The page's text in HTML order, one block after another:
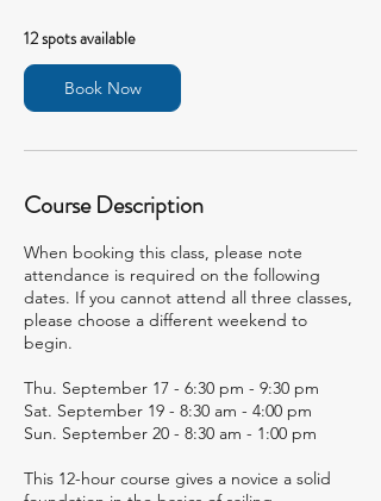
12 spots available
Book Now
Course Description
When booking this class, please note
attendance is required on the following
dates. If you cannot attend all three classes,
please choose a different weekend to
begin.
Thu. September 17 - 6:30 pm - 9:30 pm
Sat. September 19 - 8:30 am - 4:00 pm
Sun. September 20 - 8:30 am - 1:00 pm
This 12-hour course gives a novice a solid